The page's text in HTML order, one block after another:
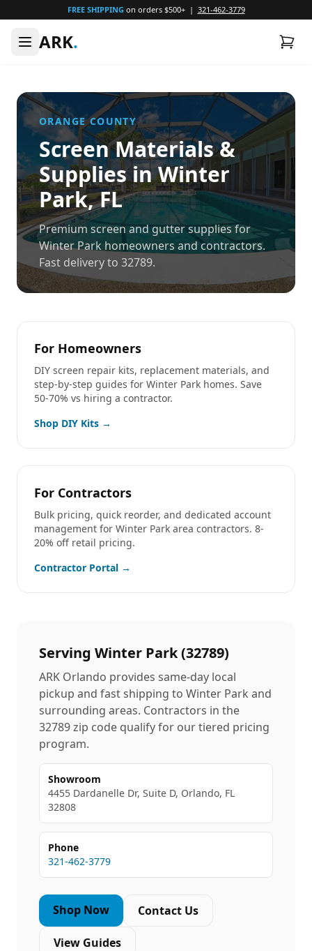
FREE SHIPPING on orders $500+ | 321-462-3779
ARK.
ORANGECOUNTY
Screen Materials &
Supplies inWinter
Park, FL
Premium screen and gutter supplies for
Winter Park homeowners and contractors.
Fast delivery to 32789.
For Homeowners
DIY screen repair kits, replacement materials, and
step-by-step guides for Winter Park homes. Save
50-70% vs hiring a contractor.
Shop DIY Kits →
For Contractors
Bulk pricing, quick reorder, and dedicated account
management for Winter Park area contractors. 8-
20% off retail pricing.
Contractor Portal →
Serving Winter Park(32789)
ARK Orlando provides same-day local
pickup and fast shipping to Winter Park and
surrounding areas. Contractors in the
32789zip code qualify for our tiered pricing
program.
Showroom
4455 Dardanelle Dr, Suite D, Orlando, FL
32808
Phone
321-462-3779
Shop Now Contact Us
View Guides